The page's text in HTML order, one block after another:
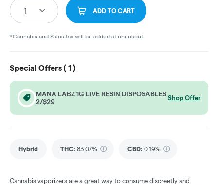
1 ADD TO CART
*Cannabis and Sales tax will be added at checkout.
Special Offers ( 1 )
MANA LABZ 1G LIVE RESIN DISPOSABLES
2/$29
Shop Offer
Hybrid THC: 83.07% CBD: 0.19%
Cannabis vaporizers are a great way to consume discreetly and